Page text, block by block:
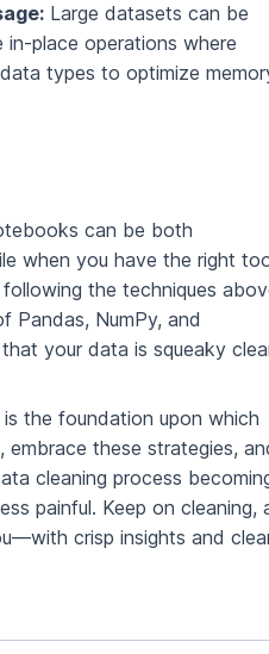
Large datasets can be
in-place operations where
types to optimize
can be both
when you have the right
the techniques
Pandas, NumPy, and
your data is squeaky
the foundation upon which
embrace these strategies,
cleaning process
painful. Keep on cleaning,
crisp insights and